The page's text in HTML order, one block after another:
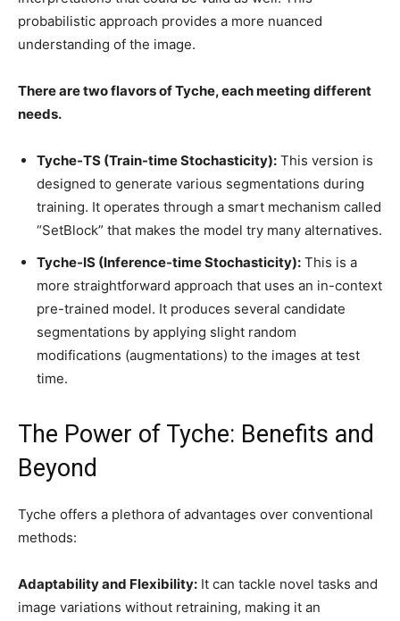
probabilistic approach provides a more nuanced
understanding of the image.
There are two flavors of Tyche, each meeting different
needs.
Tyche-TS (Train-time Stochasticity): This version is
designed to generate various segmentations during
training. It operates through a smart mechanism called
“SetBlock” that makes the model try many alternatives.
Tyche-IS (Inference-time Stochasticity): This is a
more straightforward approach that uses an in-context
pre-trained model. It produces several candidate
segmentations by applying slight random
modifications (augmentations) to the images at test
time.
The Power of Tyche: Benefits and
Beyond
Tyche offers a plethora of advantages over conventional
methods:
Adaptability and Flexibility: It can tackle novel tasks and
image variations without retraining, making it an